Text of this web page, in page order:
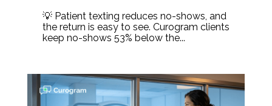
💡 Patient texting reduces no-shows, and
the return is easy to see. Curogram clients
keep no-shows 53% below the...